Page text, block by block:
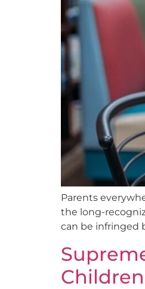
Parents
the long-
can be infringed
Children